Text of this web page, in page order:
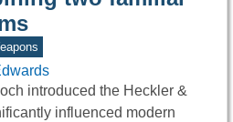
introduced the Heckler &
influenced modern